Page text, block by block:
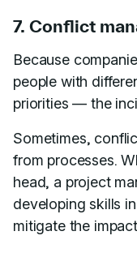
7. Conflict
Because
people with
priorities — the
Sometimes,
from processes.
head, a project
developing skills
mitigate the